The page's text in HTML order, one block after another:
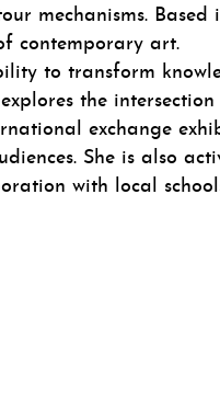
mechanisms. Based
contemporary art.
to transform
the
exchange
She is also
with local